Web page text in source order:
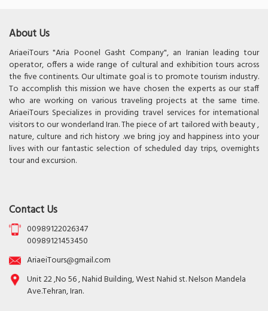
About Us
AriaeiTours "Aria Poonel Gasht Company", an Iranian leading tour
operator, offers a wide range of cultural and exhibition tours across
the five continents. Our ultimate goal is to promote tourism industry.
To accomplish this mission we have chosen the experts as our staff
who are working on various traveling projects at the same time.
AriaeiTours Specializes in providing travel services for international
visitors to our wonderland Iran. The piece of art tailored with beauty ,
nature, culture and rich history .we bring joy and happiness into your
lives with our fantastic selection of scheduled day trips, overnights
tour and excursion.
Contact Us
00989122026347
00989121453450
AriaeiTours@gmail.com
Unit 22 ,No 56 , Nahid Building, West Nahid st. Nelson Mandela
Ave.Tehran, Iran.